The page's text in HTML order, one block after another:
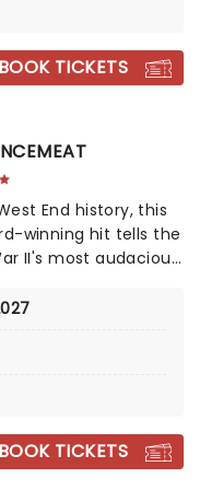
is the world's most
BOOK TICKETS
End history, this
winning hit tells the
II's most audacious
question is, how did
and
get down to the
BOOK TICKETS